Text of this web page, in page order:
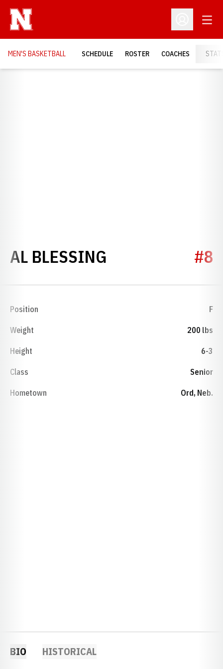
Open
MEN'S BASKETBALL SCHEDULE ROSTER COACHES
AL BLESSING SEASON 1951-
#8
Position F
Weight 200 lbs
Height 6-3
Class Senior
Hometown Ord, Neb.
BIO HISTORICAL